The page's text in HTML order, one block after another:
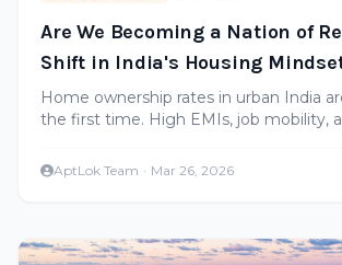
Are We Becoming a Nation of
Shift in India's Housing
Home ownership rates in urban India
the first time. High EMIs, job mobility,
many.
AptLok Team · Mar 26, 2026